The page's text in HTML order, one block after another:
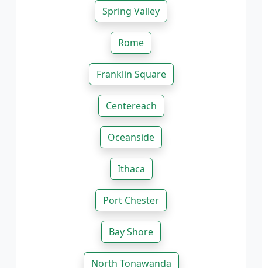
Spring Valley
Rome
Franklin Square
Centereach
Oceanside
Ithaca
Port Chester
Bay Shore
North Tonawanda